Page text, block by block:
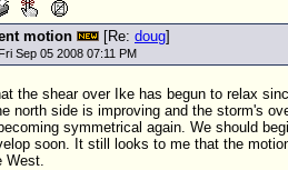
motion [Re: doug]
Sep 05 2008 07:11 PM
the shear over Ike has begun to relax
north side is improving and the storm's
symmetrical again. We should
soon. It still looks to me that the
West.